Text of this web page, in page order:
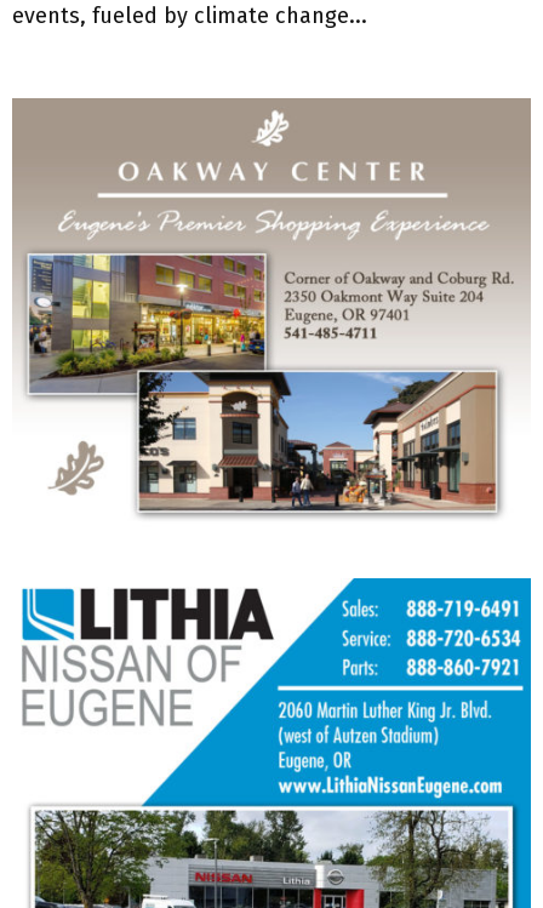
events, fueled by climate change...